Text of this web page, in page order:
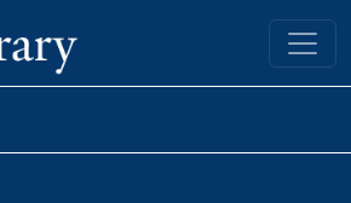
Yale University Library